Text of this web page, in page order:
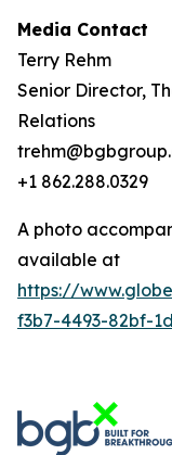
Media Contact
Terry Rehm
Senior Director,
Relations
+1 862.288.0329
A photo
available at
https://
f3b7-4493-82bf-